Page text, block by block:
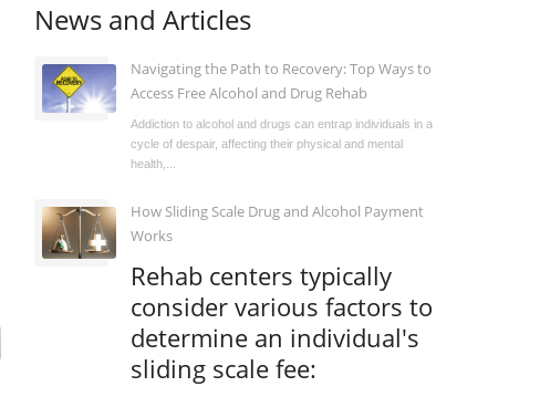
News and Articles
Navigating the Path to Recovery: Top Ways to
Access Free Alcohol and Drug Rehab
Addiction to alcohol and drugs can entrap individuals in a
cycle of despair, affecting their physical and mental
health,...
How Sliding Scale Drug and Alcohol Payment
Works
Rehab centers typically
consider various factors to
determine an individual's
sliding scale fee: